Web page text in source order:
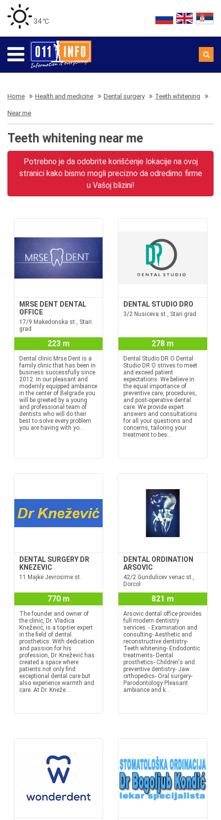
34 ℃
Home Health and medicine Dental surgery Teeth whitening
Near me
Teeth whitening near me
Potrebno je da odobrite korišćenje lokacije na ovoj
stranici kako bismo mogli precizno da odredimo firme
u Vašoj blizini!
MRSE DENT DENTAL
OFFICE
17/9 Makedonska st., Stari
grad
223 m
Dental clinic Mrse Dent is a
family clinic that has been in
business successfully since
2012. In our pleasant and
modernly equipped ambiance
in the center of Belgrade you
will be greeted by a young
and professional team of
dentists who will do their
best to solve every problem
you are having with yo...
DENTAL STUDIO DRO
3/2 Nusiceva st., Stari grad
278 m
Dental Studio DR O Dental
Studio DR O strives to meet
and exceed patient
expectations. We believe in
the equal importance of
preventive care, procedures,
and post-operative dental
care. We provide expert
answers and consultations
for all your questions and
concerns, tailoring your
treatment to bes...
DENTAL SURGERY DR
KNEZEVIC
11 Majke Jevrosime st.
770 m
The founder and owner of
the clinic, Dr. Vladica
Knežević, is a top-tier expert
in the field of dental
prosthetics. With dedication
and passion for his
profession, Dr. Knežević has
created a space where
patients not only find
exceptional dental care but
also experience warmth and
care. At Dr. Kneže...
DENTAL ORDINATION
ARSOVIC
42/2 Gundulicev venac st.,
Dorcol
821 m
Arsovic dental office provides
full modern dentistry
services. - Examination and
consulting- Aesthetic and
reconstructive dentistry-
Teeth whitening- Endodontic
treatments- Dental
prosthetics- Children's and
preventive dentistry- Jaw
orthopedics- Oral surgery-
Parodontology Pleasant
ambiance and k...